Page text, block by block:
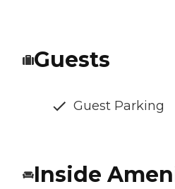
Guests
Guest Parking
Inside